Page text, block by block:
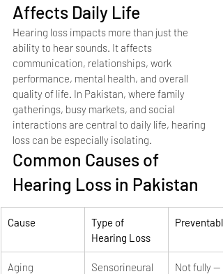
Affects Daily Life
Hearing loss impacts more than just the
ability to hear sounds. It affects
communication, relationships, work
performance, mental health, and overall
quality of life. In Pakistan, where family
gatherings, busy markets, and social
interactions are central to daily life, hearing
loss can be especially isolating.
Common Causes of
Hearing Loss in Pakistan
Cause
Type of
Hearing Loss
Aging
Sensorineural
Not fully —